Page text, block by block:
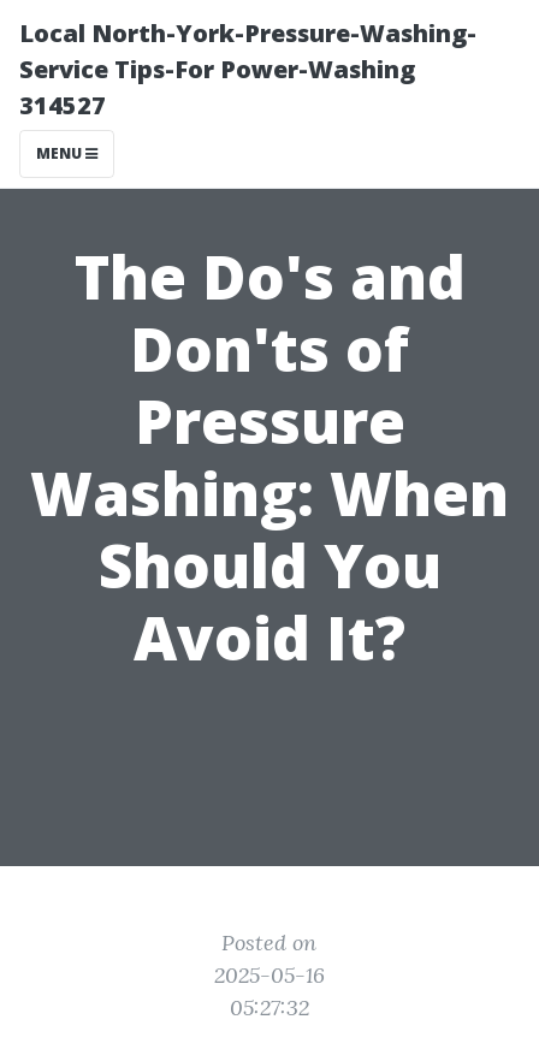
Local North-York-Pressure-Washing-
Service Tips-For Power-Washing
314527
MENU
The Do's and
Don'ts of
Pressure
Washing: When
Should You
Avoid It?
Posted on
2025-05-16
05:27:32